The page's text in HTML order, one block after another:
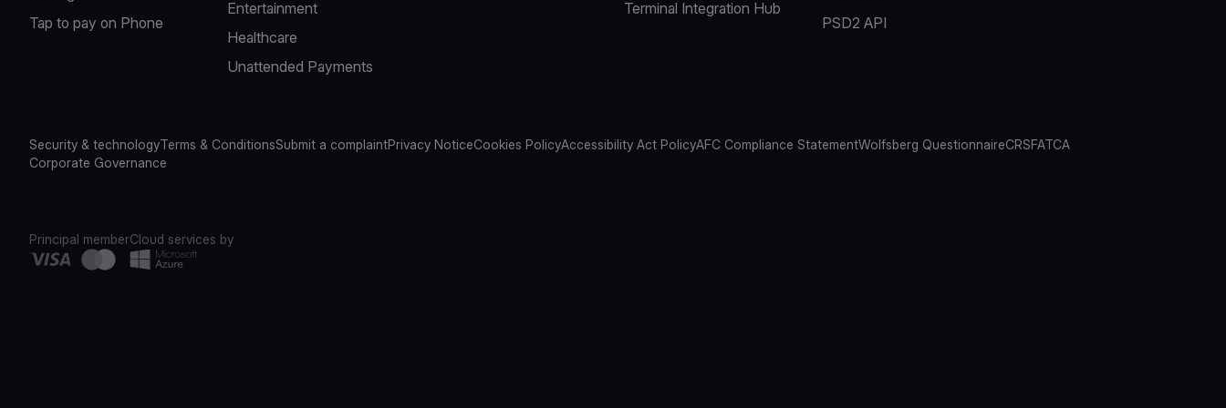
Tap to pay on Phone
Entertainment
Healthcare
Unattended Payments
Terminal Integration Hub
PSD2 API
Security & technologyTerms & ConditionsSubmit a complaintPrivacy NoticeCookies PolicyAccessibility Act PolicyAFC Compliance StatementWolfsberg QuestionnaireCRSFATCA
Corporate Governance
Principal memberCloud services by